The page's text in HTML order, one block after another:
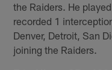
the Raiders. He
recorded 1
Denver, Detroit, San
joining the Raiders.